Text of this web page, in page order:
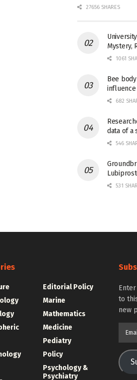
27656 SHARES
Mystery,
1061
Bee
682
data of a
546
531
Editorial Policy
Marine
Mathematics
Medicine
Pediatry
Policy
Psychology &
Psychiatry
to
new